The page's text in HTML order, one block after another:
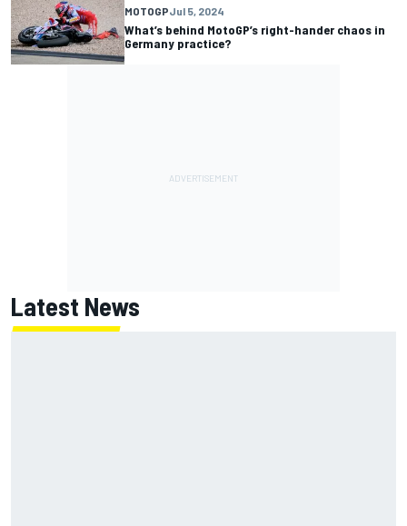
MOTOGPJul 5, 2024
What’s behind MotoGP’s right-hander chaos in
Germany practice?
Latest News